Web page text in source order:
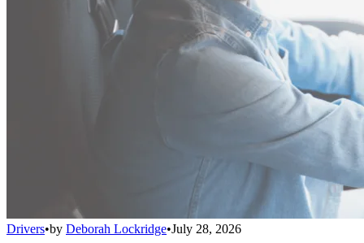
Drivers•by Deborah Lockridge•July 28, 2026